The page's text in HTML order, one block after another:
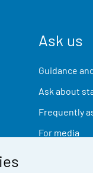
Ask us
Guidance
Ask about
Frequently
For media